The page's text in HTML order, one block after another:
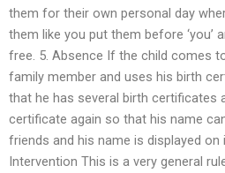
them for their own personal day
them like you put them before ‘you’
free. 5. Absence If the child comes
family member and uses his birth
that he has several birth certificates
certificate again so that his name
friends and his name is displayed on
Intervention This is a very general